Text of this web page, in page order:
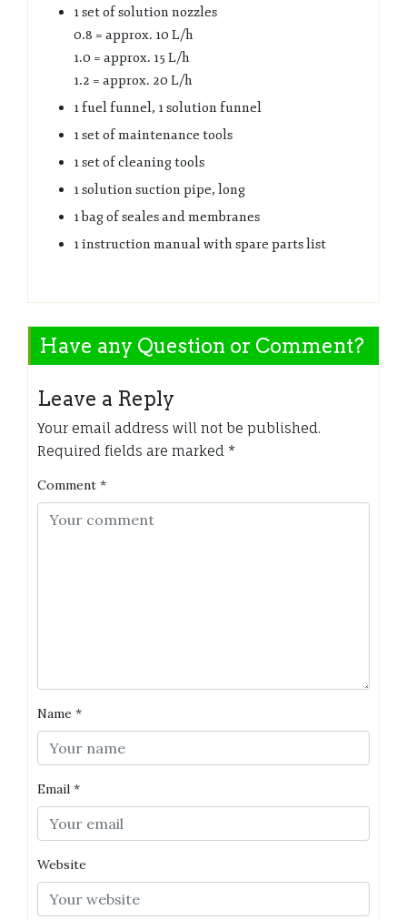
1 set of solution nozzles
0.8 = approx. 10 L/h
1.0 = approx. 15 L/h
1.2 = approx. 20 L/h
1 fuel funnel, 1 solution funnel
1 set of maintenance tools
1 set of cleaning tools
1 solution suction pipe, long
1 bag of seales and membranes
1 instruction manual with spare parts list
Have any Question or Comment?
Leave a Reply
Your email address will not be published.
Required fields are marked *
Comment *
Name *
Email *
Website